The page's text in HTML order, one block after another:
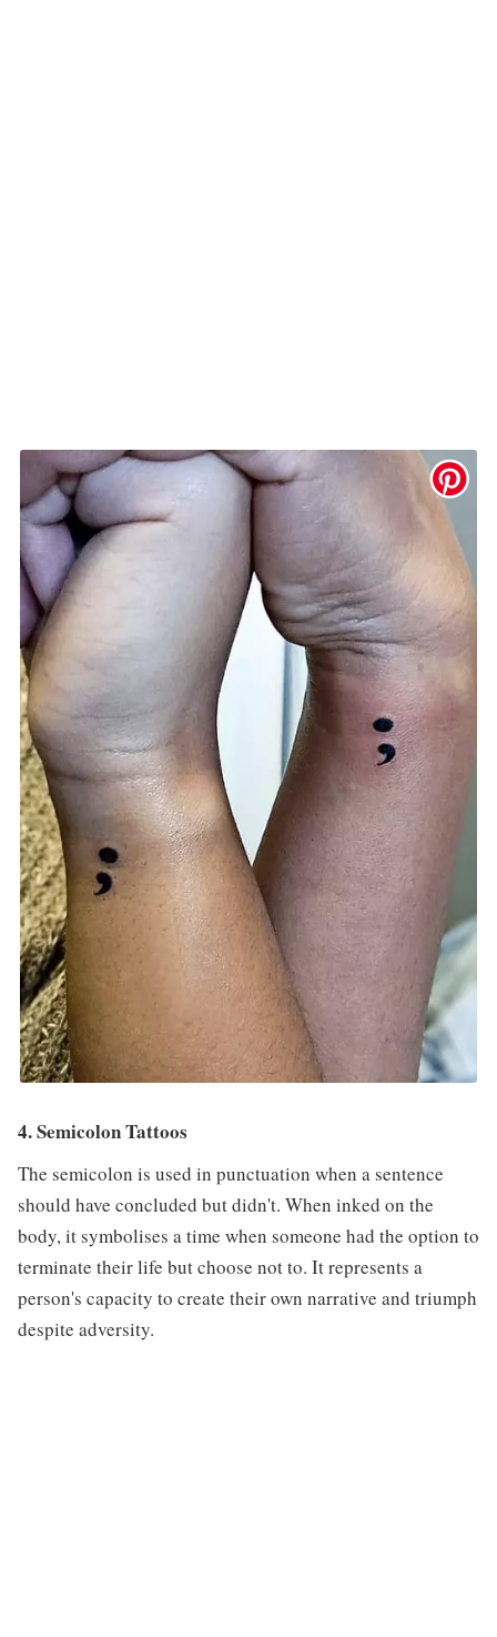
4. Semicolon Tattoos
The semicolon is used in punctuation when a sentence
should have concluded but didn't. When inked on the
body, it symbolises a time when someone had the option to
terminate their life but choose not to. It represents a
person's capacity to create their own narrative and triumph
despite adversity.